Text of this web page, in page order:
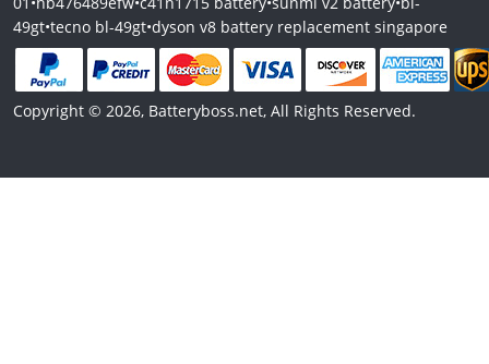
49gt•tecno bl-49gt•dyson v8 battery replacement singapore
Copyright © 2026, Batteryboss.net, All Rights Reserved.